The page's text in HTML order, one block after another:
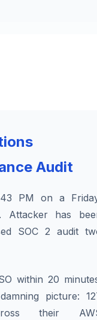
Audit
PM on a
Attacker has
SOC 2 audit
within 20
picture:
their